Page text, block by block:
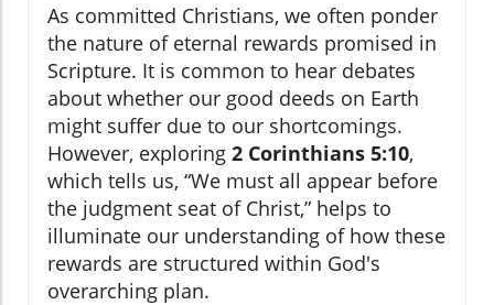
As committed Christians, we often ponder
the nature of eternal rewards promised in
Scripture. It is common to hear debates
about whether our good deeds on Earth
might suffer due to our shortcomings.
However, exploring 2 Corinthians 5:10,
which tells us, “We must all appear before
the judgment seat of Christ,” helps to
illuminate our understanding of how these
rewards are structured within God's
overarching plan.